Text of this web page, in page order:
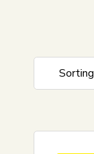
Sorting